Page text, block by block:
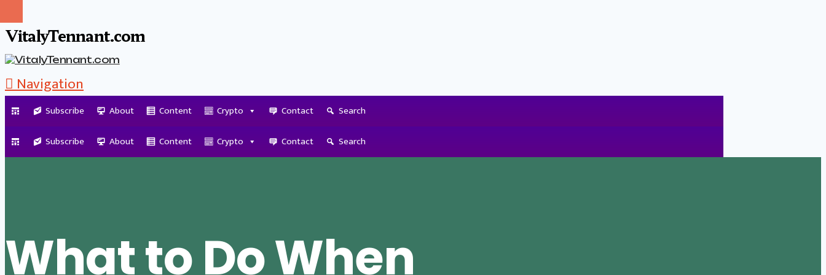
VitalyTennant.com
Navigation
Subscribe About Content Crypto Contact
Search
Subscribe
About Content Crypto Contact Search
What to Do When